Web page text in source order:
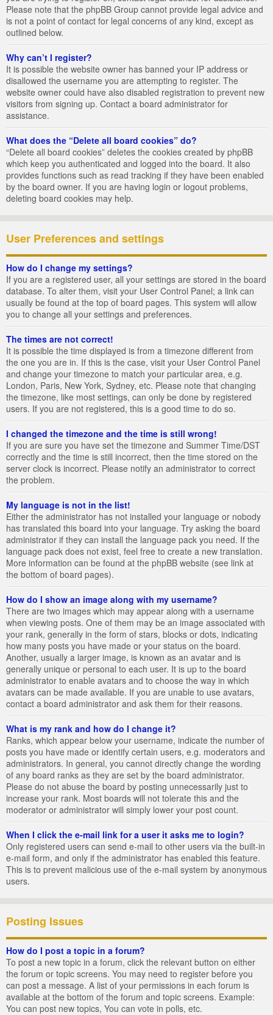
Please note that the phpBB Group cannot provide legal advice and
is not a point of contact for legal concerns of any kind, except as
outlined below.
Why can’t I register?
It is possible the website owner has banned your IP address or
disallowed the username you are attempting to register. The
website owner could have also disabled registration to prevent new
visitors from signing up. Contact a board administrator for
assistance.
What does the “Delete all board cookies” do?
“Delete all board cookies” deletes the cookies created by phpBB
which keep you authenticated and logged into the board. It also
provides functions such as read tracking if they have been enabled
by the board owner. If you are having login or logout problems,
deleting board cookies may help.
User Preferences and settings
How do I change my settings?
If you are a registered user, all your settings are stored in the board
database. To alter them, visit your User Control Panel; a link can
usually be found at the top of board pages. This system will allow
you to change all your settings and preferences.
The times are not correct!
It is possible the time displayed is from a timezone different from
the one you are in. If this is the case, visit your User Control Panel
and change your timezone to match your particular area, e.g.
London, Paris, New York, Sydney, etc. Please note that changing
the timezone, like most settings, can only be done by registered
users. If you are not registered, this is a good time to do so.
I changed the timezone and the time is still wrong!
If you are sure you have set the timezone and Summer Time/DST
correctly and the time is still incorrect, then the time stored on the
server clock is incorrect. Please notify an administrator to correct
the problem.
My language is not in the list!
Either the administrator has not installed your language or nobody
has translated this board into your language. Try asking the board
administrator if they can install the language pack you need. If the
language pack does not exist, feel free to create a new translation.
More information can be found at the phpBB website (see link at
the bottom of board pages).
How do I show an image along with my username?
There are two images which may appear along with a username
when viewing posts. One of them may be an image associated with
your rank, generally in the form of stars, blocks or dots, indicating
how many posts you have made or your status on the board.
Another, usually a larger image, is known as an avatar and is
generally unique or personal to each user. It is up to the board
administrator to enable avatars and to choose the way in which
avatars can be made available. If you are unable to use avatars,
contact a board administrator and ask them for their reasons.
What is my rank and how do I change it?
Ranks, which appear below your username, indicate the number of
posts you have made or identify certain users, e.g. moderators and
administrators. In general, you cannot directly change the wording
of any board ranks as they are set by the board administrator.
Please do not abuse the board by posting unnecessarily just to
increase your rank. Most boards will not tolerate this and the
moderator or administrator will simply lower your post count.
When I click the e-mail link for a user it asks me to login?
Only registered users can send e-mail to other users via the built-in
e-mail form, and only if the administrator has enabled this feature.
This is to prevent malicious use of the e-mail system by anonymous
users.
Posting Issues
How do I post a topic in a forum?
To post a new topic in a forum, click the relevant button on either
the forum or topic screens. You may need to register before you
can post a message. A list of your permissions in each forum is
available at the bottom of the forum and topic screens. Example:
You can post new topics, You can vote in polls, etc.